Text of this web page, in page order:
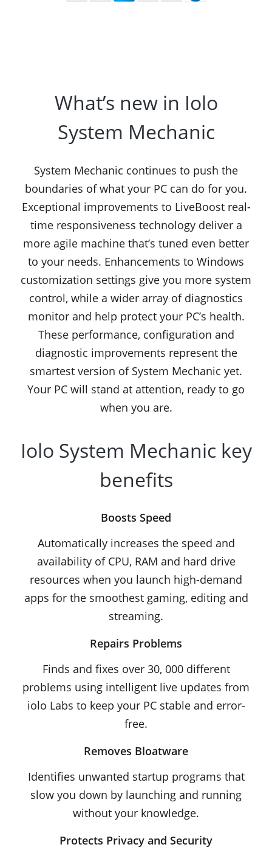
What’s new in Iolo
System Mechanic
System Mechanic continues to push the
boundaries of what your PC can do for you.
Exceptional improvements to LiveBoost real-
time responsiveness technology deliver a
more agile machine that’s tuned even better
to your needs. Enhancements to Windows
customization settings give you more system
control, while a wider array of diagnostics
monitor and help protect your PC’s health.
These performance, configuration and
diagnostic improvements represent the
smartest version of System Mechanic yet.
Your PC will stand at attention, ready to go
when you are.
Iolo System Mechanic key
benefits
Boosts Speed
Automatically increases the speed and
availability of CPU, RAM and hard drive
resources when you launch high-demand
apps for the smoothest gaming, editing and
streaming.
Repairs Problems
Finds and fixes over 30, 000 different
problems using intelligent live updates from
iolo Labs to keep your PC stable and error-
free.
Removes Bloatware
Identifies unwanted startup programs that
slow you down by launching and running
without your knowledge.
Protects Privacy and Security